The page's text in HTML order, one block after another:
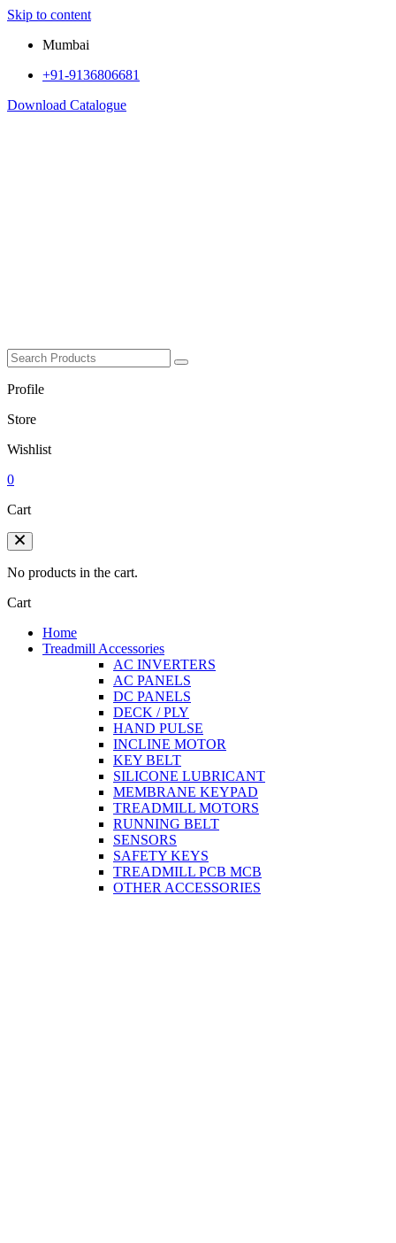
Skip to content
Mumbai
+91-9136806681
Download Catalogue
Profile
Store
Wishlist
0
Cart
No products in the cart.
Cart
Home
Treadmill Accessories
AC INVERTERS
AC PANELS
DC PANELS
DECK / PLY
HAND PULSE
INCLINE MOTOR
KEY BELT
SILICONE LUBRICANT
MEMBRANE KEYPAD
TREADMILL MOTORS
RUNNING BELT
SENSORS
SAFETY KEYS
TREADMILL PCB MCB
OTHER ACCESSORIES